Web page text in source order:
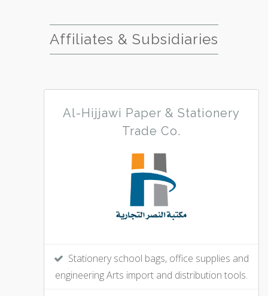
Affiliates & Subsidiaries
Al-Hijjawi Paper & Stationery
Trade Co.
Stationery school bags, office supplies and
engineering Arts import and distribution tools.